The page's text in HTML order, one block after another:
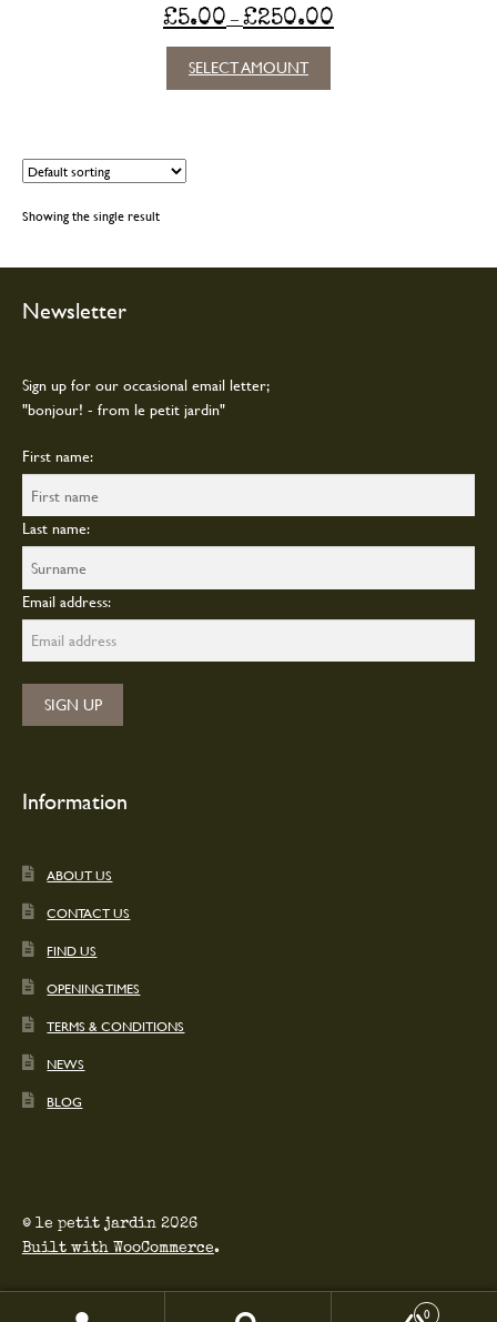
£5.00 –£250.00
range:
SELECT AMOUNT
Showing the single result
Newsletter
Sign up for our occasional email letter;
"bonjour! - from le petit jardin"
First name:
Last name:
Email address:
Information
ABOUT US
CONTACT US
FIND US
OPENING TIMES
TERMS & CONDITIONS
NEWS
BLOG
© le petit jardin 2026
Built with WooCommerce.
0